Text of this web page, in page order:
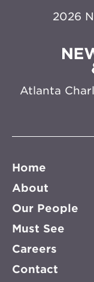
2026
Atlanta
Home
About
Our People
Must See
Careers
Contact